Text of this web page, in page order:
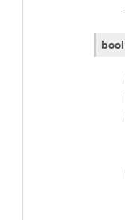
bool